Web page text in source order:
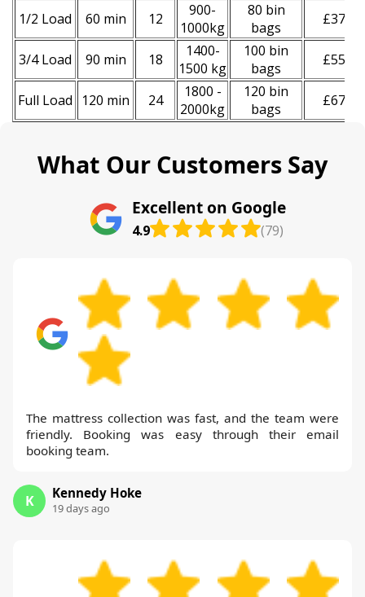
1/2 Load 60 min 12
900-
1000kg
80 bin
bags
£370
3/4 Load 90 min 18
1400-
1500 kg
100 bin
bags
£550
Full Load 120 min 24
1800 -
2000kg
120 bin
bags
£670
What Our Customers Say
Excellent on Google
4.9 (79)
The mattress collection was fast, and the team were
friendly. Booking was easy through their email
booking team.
K Kennedy Hoke
19 days ago